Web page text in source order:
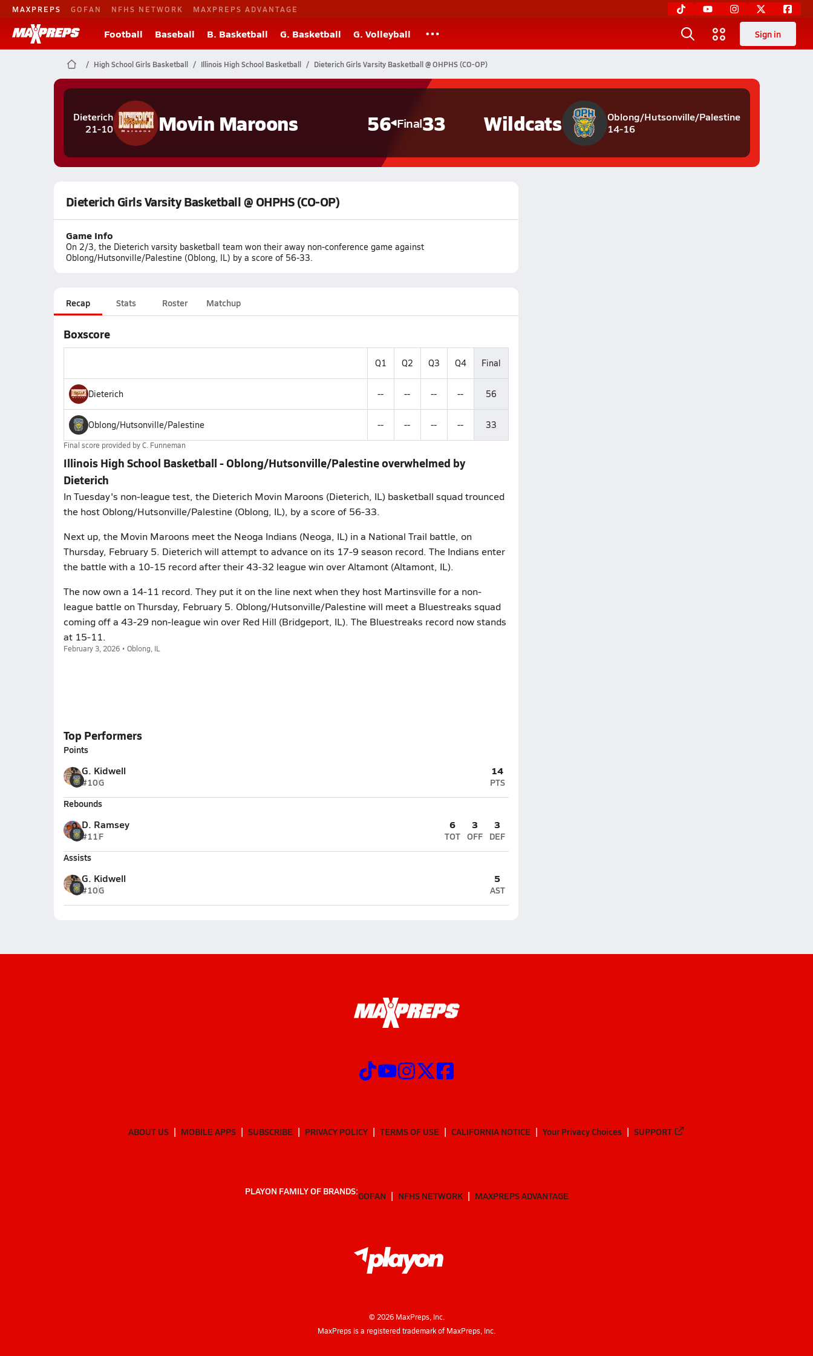
MAXPREPS GOFAN NFHS NETWORK MAXPREPS ADVANTAGE
Football Baseball B. Basketball G. Basketball G. Volleyball Sign in
High School Girls Basketball Illinois High School Basketball Dieterich Girls Varsity Basketball @ OHPHS (CO-OP)
Dieterich
21-10
Movin Maroons 56 Final33
Oblong/Hutsonville/Palestine
14-16
Wildcats
Dieterich Girls Varsity Basketball @ OHPHS (CO-OP)
Game Info
On 2/3, the Dieterich varsity basketball team won their away non-conference game against
Oblong/Hutsonville/Palestine (Oblong, IL) by a score of 56-33.
Recap Stats Roster Matchup
Boxscore
Q1 Q2 Q3 Q4 Final
Dieterich -- -- -- -- 56
Oblong/Hutsonville/Palestine -- -- -- -- 33
Final score provided byC. Funneman
Illinois High School Basketball - Oblong/Hutsonville/Palestine overwhelmed by
Dieterich
In Tuesday's non-league test, the Dieterich Movin Maroons (Dieterich, IL) basketball squad trounced
the host Oblong/Hutsonville/Palestine (Oblong, IL), by a score of 56-33.
Next up, the Movin Maroons meet the Neoga Indians (Neoga, IL) in a National Trail battle, on
Thursday, February 5. Dieterich will attempt to advance on its 17-9 season record. The Indians enter
the battle with a 10-15 record after their 43-32 league win over Altamont (Altamont, IL).
The now own a 14-11 record. They put it on the line next when they host Martinsville for a non-
league battle on Thursday, February 5. Oblong/Hutsonville/Palestine will meet a Bluestreaks squad
coming off a 43-29 non-league win over Red Hill (Bridgeport, IL). The Bluestreaks record now stands
at 15-11.
February 3, 2026 • Oblong, IL
Top Performers
Points
G. Kidwell
#10G
14
PTS
Rebounds
D. Ramsey
#11F
6
TOT
3
OFF
3
DEF
Assists
G. Kidwell
#10G
5
AST
ABOUT US MOBILE APPS SUBSCRIBE PRIVACY POLICY TERMS OF USE CALIFORNIA NOTICE Your Privacy Choices SUPPORT
PLAYON FAMILY OF BRANDS:GOFAN NFHS NETWORK MAXPREPS ADVANTAGE
© 2026MaxPreps, Inc.
MaxPreps is a registered trademark of MaxPreps, Inc.